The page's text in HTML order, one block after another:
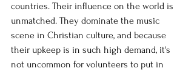
countries. Their influence on the world is
unmatched. They dominate the music
scene in Christian culture, and because
their upkeep is in such high demand, it's
not uncommon for volunteers to put in